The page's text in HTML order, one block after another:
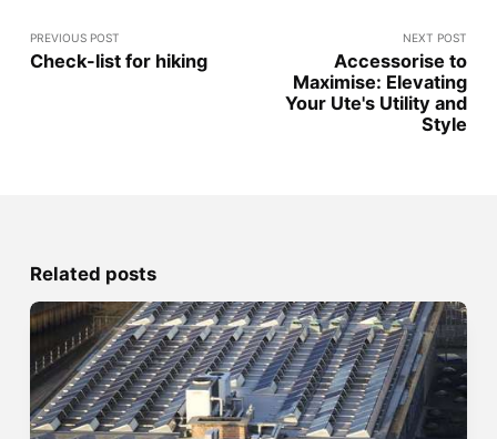
PREVIOUS POST
Check-list for hiking
NEXT POST
Accessorise to
Maximise: Elevating
Your Ute's Utility and
Style
Related posts